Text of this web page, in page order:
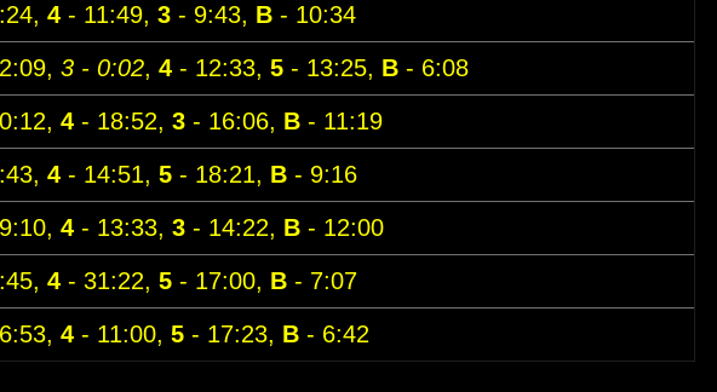
4 - 11:49, 3 - 9:43, B - 10:34
3 - 0:02, 4 - 12:33, 5 - 13:25, B - 6:08
4 - 18:52, 3 - 16:06, B - 11:19
4 - 14:51, 5 - 18:21, B - 9:16
4 - 13:33, 3 - 14:22, B - 12:00
4 - 31:22, 5 - 17:00, B - 7:07
4 - 11:00, 5 - 17:23, B - 6:42